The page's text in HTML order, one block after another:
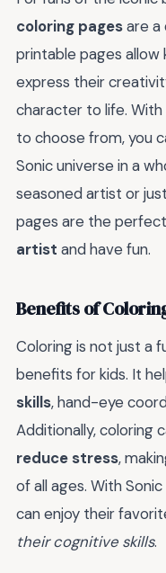
coloring pagesare a
printable pages
express their
character to life.
to choose from, you
Sonic universe in a
seasoned artist or
pages are the
artist and have fun.
Benefits of
Coloring is not just a
benefits for kids. It
skills, hand-eye
Additionally, coloring
reduce stress,
of all ages. With
can enjoy their
their cognitive skills.